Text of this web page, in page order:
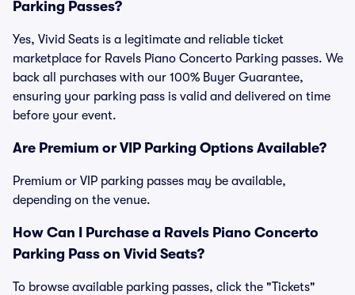
Parking Passes?
Yes, Vivid Seats is a legitimate and reliable ticket
marketplace for Ravels Piano Concerto Parking passes. We
back all purchases with our 100% Buyer Guarantee,
ensuring your parking pass is valid and delivered on time
before your event.
Are Premium or VIP Parking Options Available?
Premium or VIP parking passes may be available,
depending on the venue.
How Can I Purchase a Ravels Piano Concerto
Parking Pass on Vivid Seats?
To browse available parking passes, click the "Tickets"